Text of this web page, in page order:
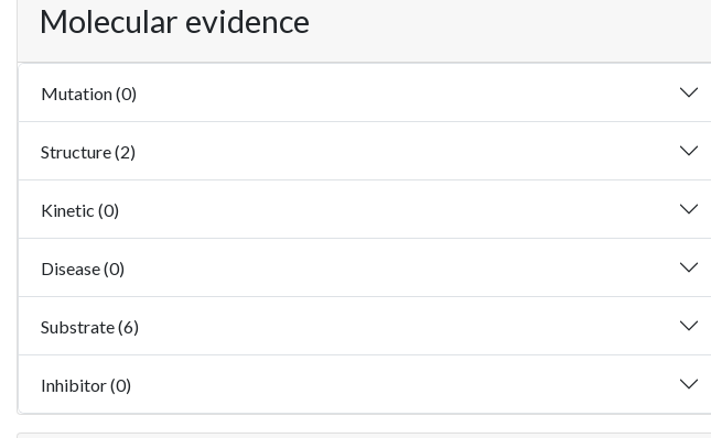
Molecular evidence
Mutation (0)
Structure (2)
Kinetic (0)
Disease (0)
Substrate (6)
Inhibitor (0)